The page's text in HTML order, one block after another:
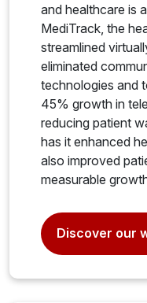
and healthcare is
MediTrack, the
streamlined
eliminated
technologies and
45% growth in
reducing patient
has it enhanced
also improved
measurable
Discover our